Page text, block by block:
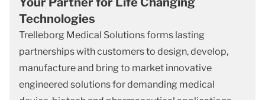
Technologies
Trelleborg Medical Solutions forms lasting
partnerships with customers to design, develop,
manufacture and bring to market innovative
engineered solutions for demanding medical